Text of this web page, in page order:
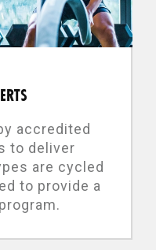
accredited
to deliver
are cycled
to provide a